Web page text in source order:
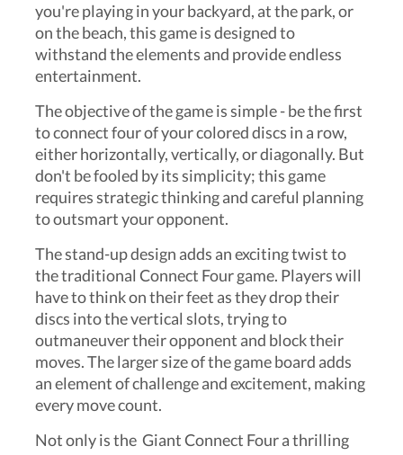
you're playing in your backyard, at the park, or
on the beach, this game is designed to
withstand the elements and provide endless
entertainment.
The objective of the game is simple - be the first
to connect four of your colored discs in a row,
either horizontally, vertically, or diagonally. But
don't be fooled by its simplicity; this game
requires strategic thinking and careful planning
to outsmart your opponent.
The stand-up design adds an exciting twist to
the traditional Connect Four game. Players will
have to think on their feet as they drop their
discs into the vertical slots, trying to
outmaneuver their opponent and block their
moves. The larger size of the game board adds
an element of challenge and excitement, making
every move count.
Not only is the Giant Connect Four a thrilling